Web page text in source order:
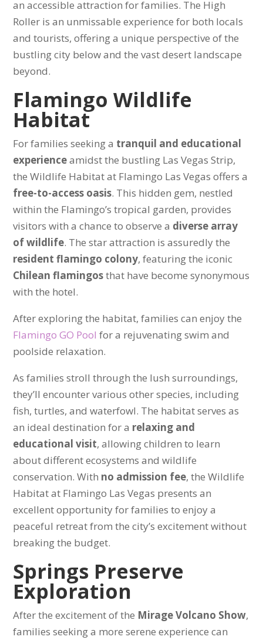
an accessible attraction for families. The High
Roller is an unmissable experience for both locals
and tourists, offering a unique perspective of the
bustling city below and the vast desert landscape
beyond.
Flamingo Wildlife
Habitat
For families seeking a tranquil and educational
experienceamidst the bustling Las Vegas Strip,
the Wildlife Habitat at Flamingo Las Vegas offers a
free-to-access oasis. This hidden gem, nestled
within the Flamingo’s tropical garden, provides
visitors with a chance to observe a diverse array
of wildlife. The star attraction is assuredly the
resident flamingo colony, featuring the iconic
Chilean flamingosthat have become synonymous
with the hotel.
After exploring the habitat, families can enjoy the
Flamingo GO Pool for a rejuvenating swim and
poolside relaxation.
As families stroll through the lush surroundings,
they’ll encounter various other species, including
fish, turtles, and waterfowl. The habitat serves as
an ideal destination for a relaxing and
educational visit, allowing children to learn
about different ecosystems and wildlife
conservation. With no admission fee, the Wildlife
Habitat at Flamingo Las Vegas presents an
excellent opportunity for families to enjoy a
peaceful retreat from the city’s excitement without
breaking the budget.
Springs Preserve
Exploration
After the excitement of the Mirage Volcano Show,
families seeking a more serene experience can